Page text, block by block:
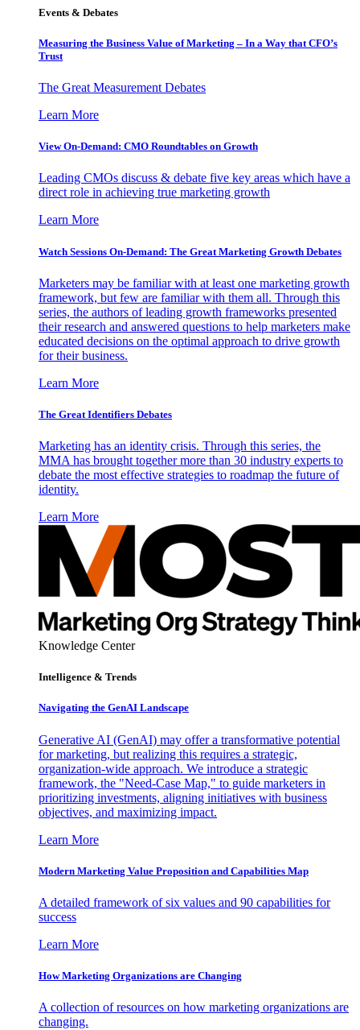
Events & Debates
Measuring the Business Value of Marketing – In a Way that CFO’s
Trust
The Great Measurement Debates
Learn More
View On-Demand: CMO Roundtables on Growth
Leading CMOs discuss & debate five key areas which have a
direct role in achieving true marketing growth
Learn More
Watch Sessions On-Demand: The Great Marketing Growth Debates
Marketers may be familiar with at least one marketing growth
framework, but few are familiar with them all. Through this
series, the authors of leading growth frameworks presented
their research and answered questions to help marketers make
educated decisions on the optimal approach to drive growth
for their business.
Learn More
The Great Identifiers Debates
Marketing has an identity crisis. Through this series, the
MMA has brought together more than 30 industry experts to
debate the most effective strategies to roadmap the future of
identity.
Learn More
Knowledge Center
Intelligence & Trends
Navigating the GenAI Landscape
Generative AI (GenAI) may offer a transformative potential
for marketing, but realizing this requires a strategic,
organization-wide approach. We introduce a strategic
framework, the "Need-Case Map," to guide marketers in
prioritizing investments, aligning initiatives with business
objectives, and maximizing impact.
Learn More
Modern Marketing Value Proposition and Capabilities Map
A detailed framework of six values and 90 capabilities for
success
Learn More
How Marketing Organizations are Changing
A collection of resources on how marketing organizations are
changing.